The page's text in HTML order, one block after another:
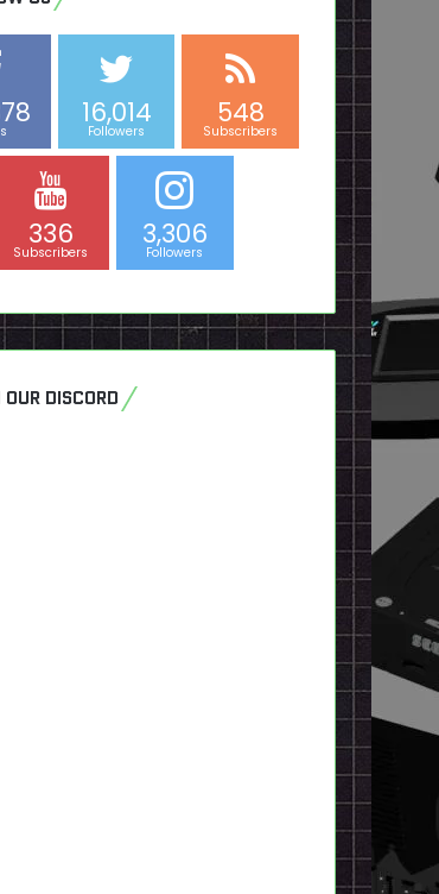
16,014
Followers
548
Subscribers
336
Subscribers
3,306
Followers
DISCORD